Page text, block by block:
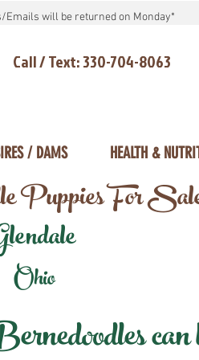
Emails will be returned on Monday*
Call / Text: 330-704-8063
/ DAMS HEALTH &
Puppies For
Ohio
can